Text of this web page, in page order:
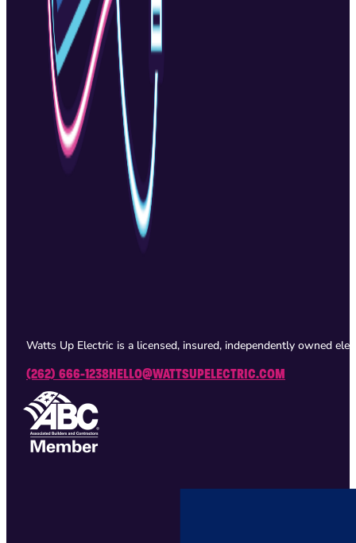
Watts Up Electric is a licensed, insured, independently owned
(262) 666-1238HELLO@WATTSUPELECTRIC.COM